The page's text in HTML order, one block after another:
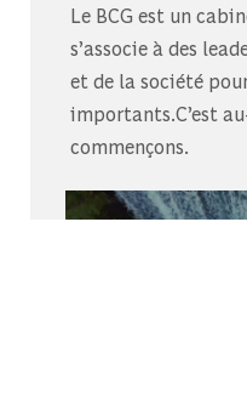
Le BCG est un
s’associe à des
et de la société
importants.C’est
commençons.